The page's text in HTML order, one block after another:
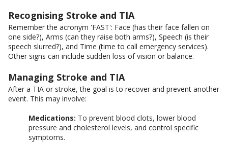
Recognising Stroke and TIA
Remember the acronym 'FAST': Face (has their face fallen on
one side?), Arms (can they raise both arms?), Speech (is their
speech slurred?), and Time (time to call emergency services).
Other signs can include sudden loss of vision or balance.
Managing Stroke and TIA
After a TIA or stroke, the goal is to recover and prevent another
event. This may involve:
Medications: To prevent blood clots, lower blood
pressure and cholesterol levels, and control specific
symptoms.